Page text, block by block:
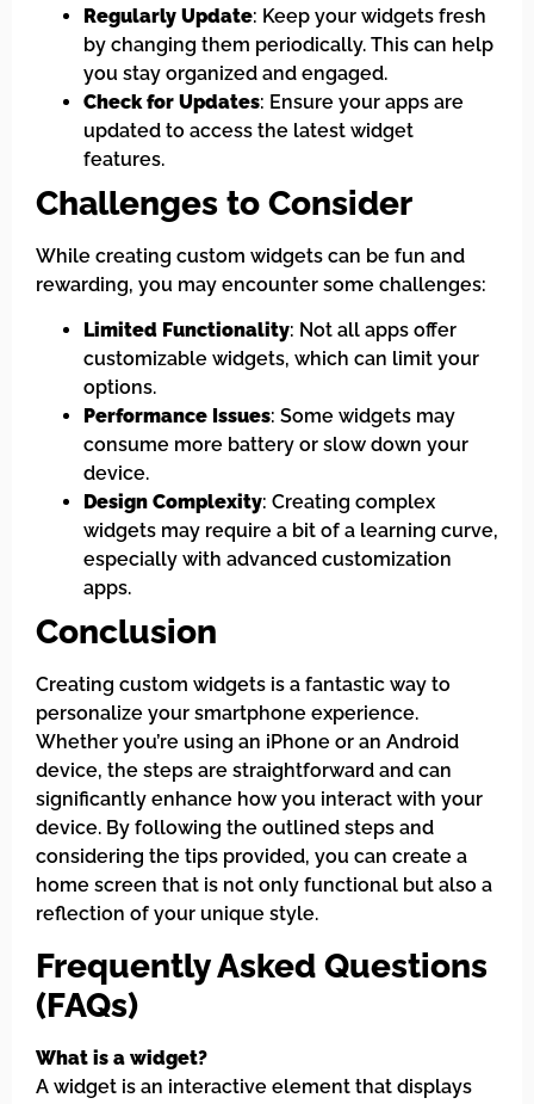
Regularly Update: Keep your widgets fresh
by changing them periodically. This can help
you stay organized and engaged.
Check for Updates: Ensure your apps are
updated to access the latest widget
features.
Challenges to Consider
While creating custom widgets can be fun and
rewarding, you may encounter some challenges:
Limited Functionality: Not all apps offer
customizable widgets, which can limit your
options.
Performance Issues: Some widgets may
consume more battery or slow down your
device.
Design Complexity: Creating complex
widgets may require a bit of a learning curve,
especially with advanced customization
apps.
Conclusion
Creating custom widgets is a fantastic way to
personalize your smartphone experience.
Whether you’re using an iPhone or an Android
device, the steps are straightforward and can
significantly enhance how you interact with your
device. By following the outlined steps and
considering the tips provided, you can create a
home screen that is not only functional but also a
reflection of your unique style.
Frequently Asked Questions
(FAQs)
What is a widget?
A widget is an interactive element that displays